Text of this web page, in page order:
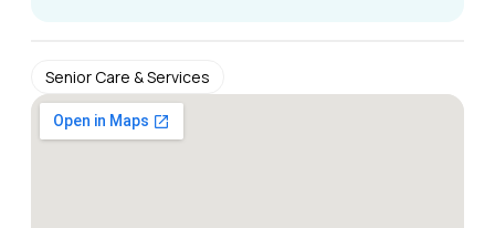
Senior Care & Services